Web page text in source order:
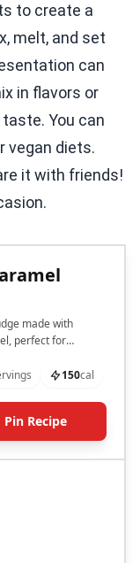
to create a
melt, and set
can
in flavors or
You can
vegan diets.
it with friends!
made with
perfect for
150cal
Pin Recipe